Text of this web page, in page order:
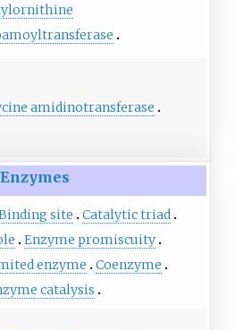
amidinotransferase
Enzymes
site
Catalytic triad
Enzyme promiscuity
enzyme
Coenzyme
catalysis